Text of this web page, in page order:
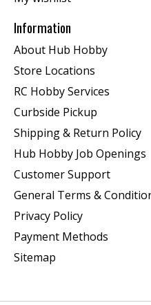
Information
About Hub Hobby
Store Locations
RC Hobby Services
Curbside Pickup
Shipping & Return Policy
Hub Hobby Job Openings
Customer Support
General Terms &
Privacy Policy
Payment Methods
Sitemap